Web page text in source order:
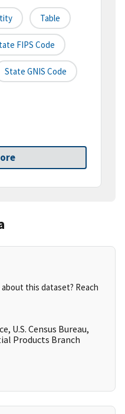
Table
FIPS Code
State GNIS Code
this dataset? Reach
U.S. Census Bureau,
Products Branch